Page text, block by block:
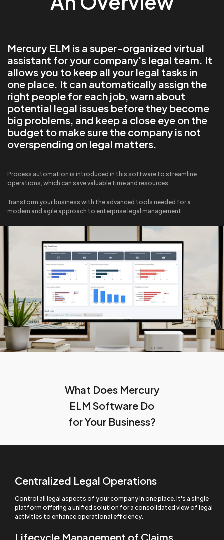
Mercury ELM is a super-organized virtual
assistant for your company's legal team. It
allows you to keep all your legal tasks in
one place. It can automatically assign the
right people for each job, warn about
potential legal issues before they become
big problems, and keep a close eye on the
budget to make sure the company is not
overspending on legal matters.
Process automation is introduced in this software to streamline
operations, which can save valuable time and resources.
Transform your business with the advanced tools needed for a
modern and agile approach to enterprise legal management.
What Does Mercury
ELM Software Do
for Your Business?
Centralized Legal Operations
Control all legal aspects of your company in one place. It's a single
platform offering a unified solution for a consolidated view of legal
activities to enhance operational efficiency.
Lifecycle Management of Claims